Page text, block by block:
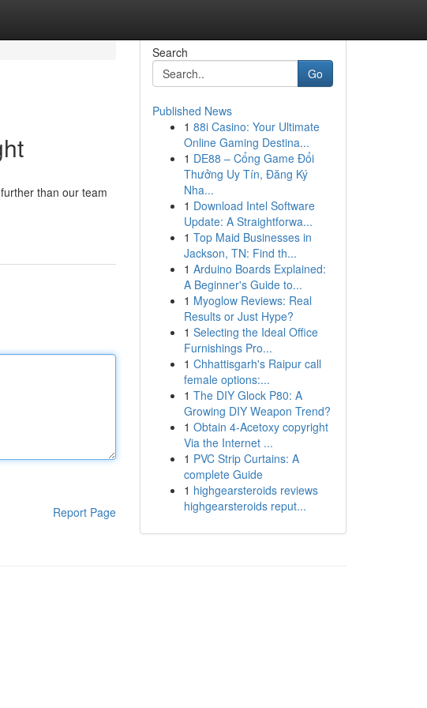
than our team
Report Page
Search
Go
Published News
1 88i Casino: Your Ultimate
Online Gaming Destina...
1 DE88 – Cổng Game Đổi
Thưởng Uy Tín, Đăng Ký
Nha...
1 Download Intel Software
Update: A Straightforwa...
1 Top Maid Businesses in
Jackson, TN: Find th...
1 Arduino Boards Explained:
A Beginner's Guide to...
1 Myoglow Reviews: Real
Results or Just Hype?
1 Selecting the Ideal Office
Furnishings Pro...
1 Chhattisgarh's Raipur call
female options:...
1 The DIY Glock P80: A
Growing DIY Weapon Trend?
1 Obtain 4-Acetoxy copyright
Via the Internet ...
1 PVC Strip Curtains: A
complete Guide
1 highgearsteroids reviews
highgearsteroids reput...